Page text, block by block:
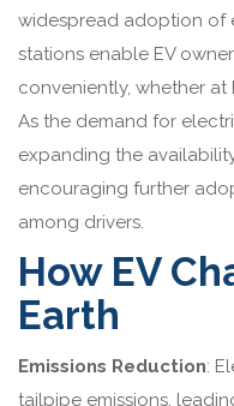
widespread adoption of
stations enable EV
conveniently, whether
As the demand for
expanding the
encouraging further
among drivers.
How EV
Earth
Emissions Reduction:
tailpipe emissions,